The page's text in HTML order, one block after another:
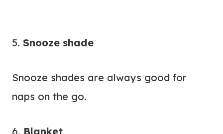
5. Snooze shade
Snooze shades are always good for
naps on the go.
6. Blanket